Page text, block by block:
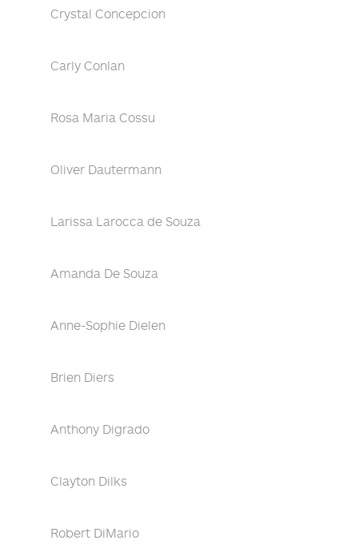
Crystal Concepcion
Carly Conlan
Rosa Maria Cossu
Oliver Dautermann
Larissa Larocca de Souza
Amanda De Souza
Anne-Sophie Dielen
Brien Diers
Anthony Digrado
Clayton Dilks
Robert DiMario